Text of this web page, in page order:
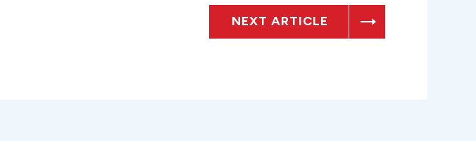
NEXT ARTICLE